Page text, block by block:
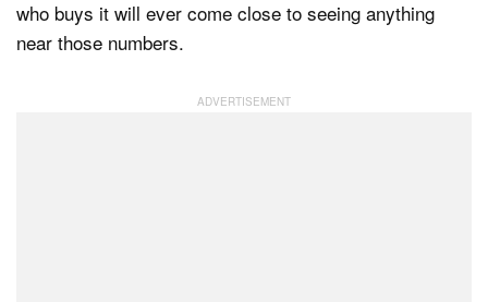
who buys it will ever come close to seeing anything
near those numbers.